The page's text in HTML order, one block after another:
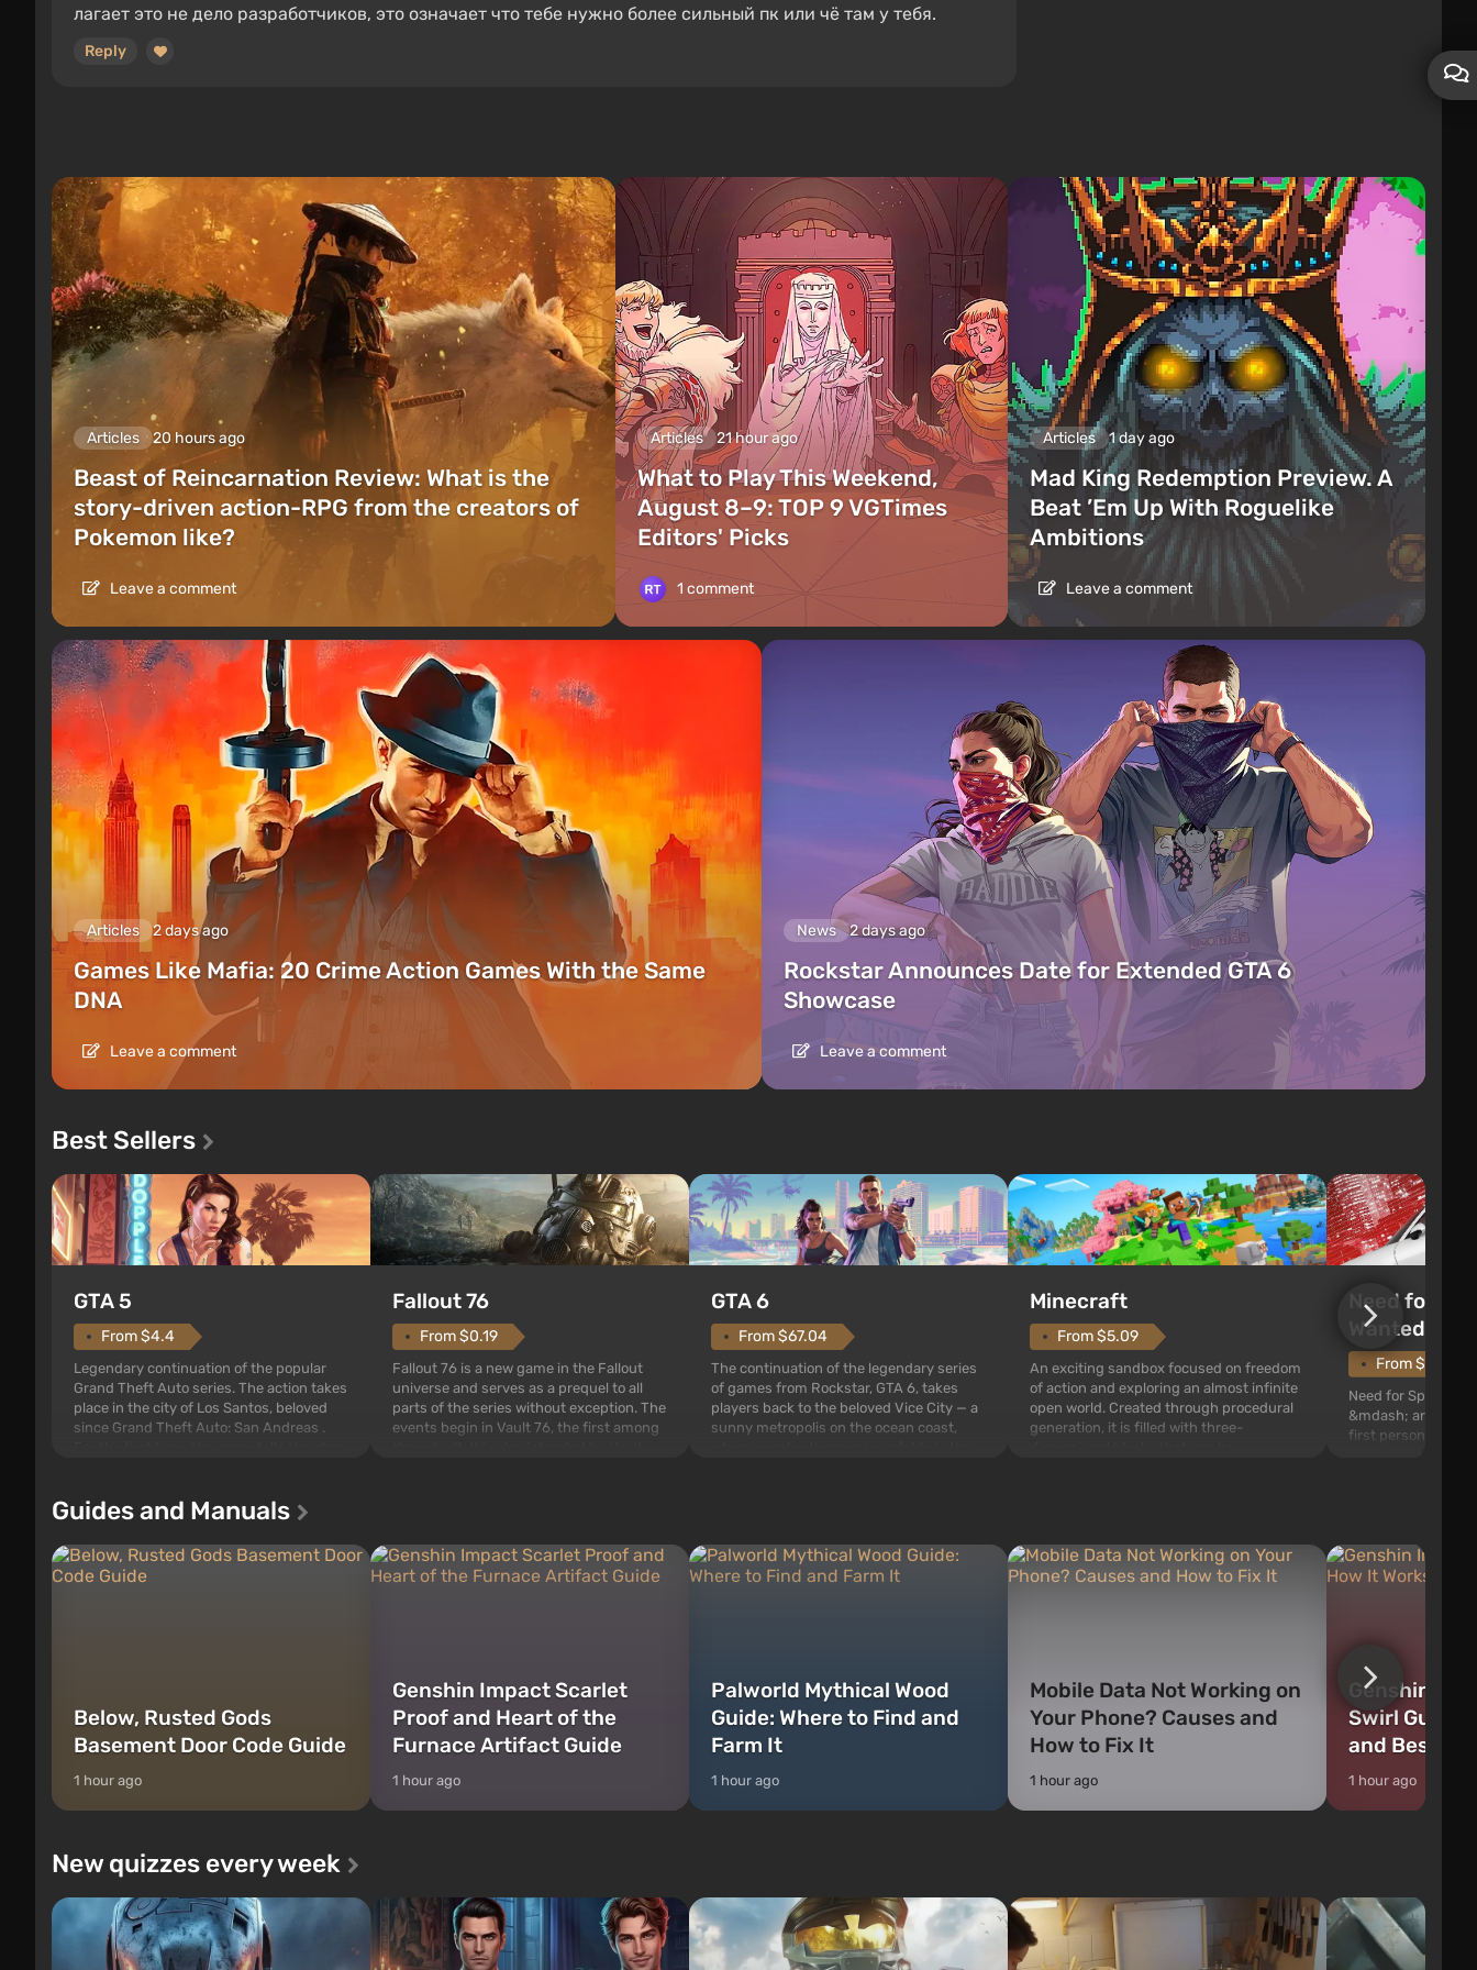
лагает это не дело разработчиков, это означает что тебе нужно более сильный пк или чё там у тебя.
Reply
Articles 20 hours ago
Beast of Reincarnation Review: What is the
story-driven action-RPG from the creators of
Pokemon like?
Leave a comment
Articles 21 hour ago
What to Play This Weekend,
August 8–9: TOP 9 VGTimes
Editors' Picks
1 comment
Articles 1 day ago
Mad King Redemption Preview. A
Beat ’Em Up With Roguelike
Ambitions
Leave a comment
Articles 2 days ago
Games Like Mafia: 20 Crime Action Games With the Same
DNA
Leave a comment
News 2 days ago
Rockstar Announces Date for Extended GTA 6
Showcase
Leave a comment
Best Sellers
GTA 5
From $4.4
Legendary continuation of the popular
Grand Theft Auto series. The action takes
place in the city of Los Santos, beloved
since Grand Theft Auto: San Andreas .
at any time...
Fallout 76
From $0.19
Fallout 76 is a new game in the Fallout
universe and serves as a prequel to all
parts of the series without exception. The
events begin in Vault 76, the first among
GTA 6
From $67.04
The continuation of the legendary series
of games from Rockstar, GTA 6, takes
players back to the beloved Vice City — a
sunny metropolis on the ocean coast,
Minecraft
From $5.09
An exciting sandbox focused on freedom
of action and exploring an almost infinite
open world. Created through procedural
generation, it is filled with three-
Need for
Wanted
From $1.11
Need for Speed:
&mdash; arcade
first person views.
Guides and Manuals
Below, Rusted Gods
Basement Door Code Guide
1 hour ago
Genshin Impact Scarlet
Proof and Heart of the
Furnace Artifact Guide
1 hour ago
Palworld Mythical Wood
Guide: Where to Find and
Farm It
1 hour ago
Mobile Data Not Working on
Your Phone? Causes and
How to Fix It
1 hour ago
Genshin
Swirl Guide:
and Best
1 hour ago
New quizzes every week